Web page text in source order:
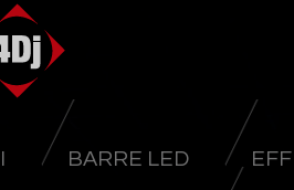
BARRE LED